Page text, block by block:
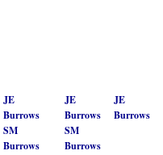
JE
Burrows
SM
Burrows
JE
Burrows
SM
Burrows
JE
Burrows